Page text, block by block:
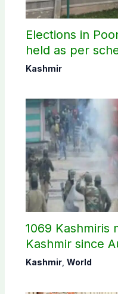
Elections in
held as per
Commission
Kashmir
1069 Kashmiris
Kashmir since
Kashmir, World